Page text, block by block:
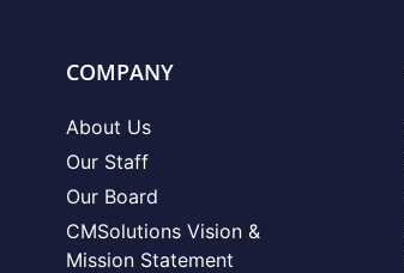
COMPANY
About Us
Our Staff
Our Board
CMSolutions Vision &
Mission Statement